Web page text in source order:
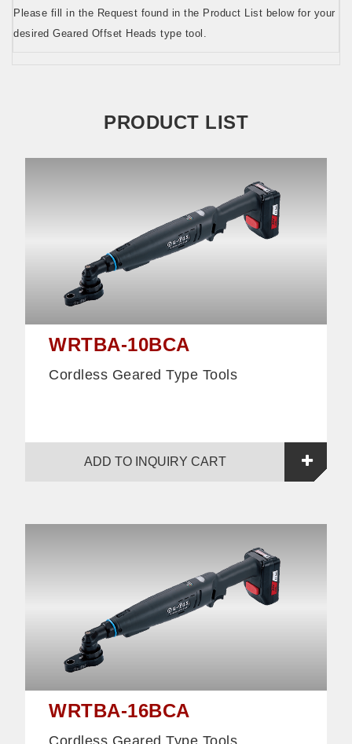
Please fill in the Request found in the Product List below for your
desired Geared Offset Heads type tool.
PRODUCT LIST
WRTBA-10BCA
Cordless Geared Type Tools
ADD TO INQUIRY CART
WRTBA-16BCA